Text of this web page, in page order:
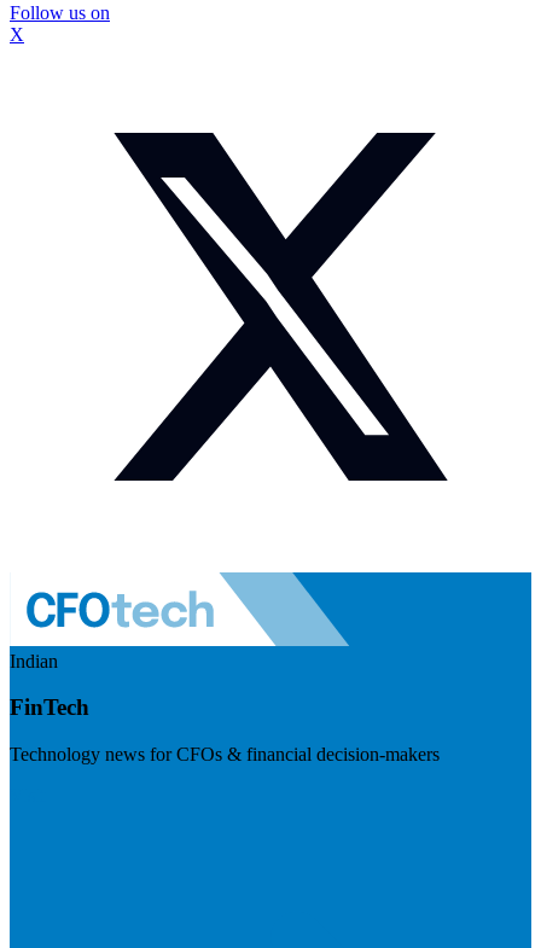
Follow us on
X
Indian
FinTech
Technology news for CFOs & financial decision-makers